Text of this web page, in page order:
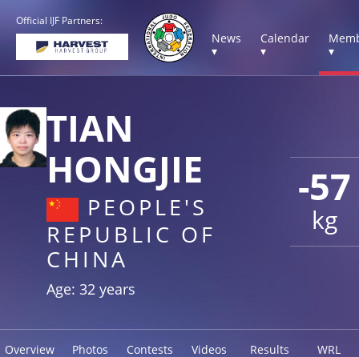
Official IJF Partners:
News
▾
Calendar
▾
▾
-57
kg
TIAN
HONGJIE
PEOPLE'S
REPUBLIC OF
CHINA
Age: 32 years
Overview Photos Contests Videos Results WRL